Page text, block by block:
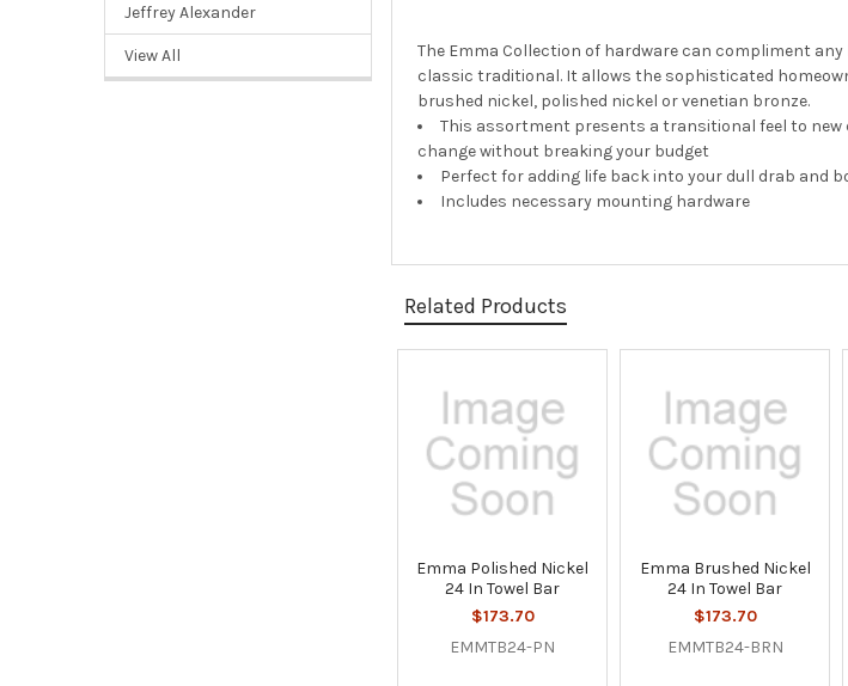
Jeffrey Alexander
View All
The Emma Collection of hardware can compliment
classic traditional. It allows the sophisticated
brushed nickel, polished nickel or venetian bronze.
This assortment presents a transitional feel to new
change without breaking your budget
Perfect for adding life back into your dull drab and
Includes necessary mounting hardware
Related Products
Related
Products
Emma Polished Nickel
24 In Towel Bar
$173.70
EMMTB24-PN
Emma Brushed Nickel
24 In Towel Bar
$173.70
EMMTB24-BRN